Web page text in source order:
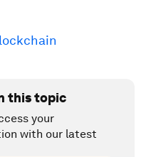
this topic
your
with our latest